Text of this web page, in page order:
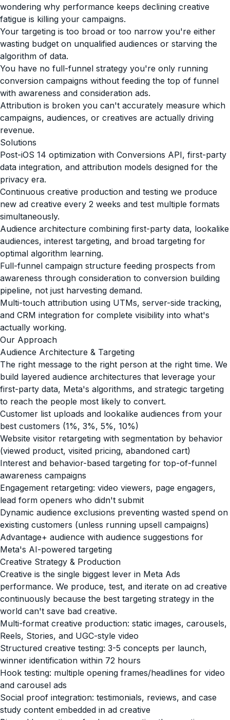
wondering why performance keeps declining creative
fatigue is killing your campaigns.
Your targeting is too broad or too narrow you're either
wasting budget on unqualified audiences or starving the
algorithm of data.
You have no full-funnel strategy you're only running
conversion campaigns without feeding the top of funnel
with awareness and consideration ads.
Attribution is broken you can't accurately measure which
campaigns, audiences, or creatives are actually driving
revenue.
Solutions
Post-iOS 14 optimization with Conversions API, first-party
data integration, and attribution models designed for the
privacy era.
Continuous creative production and testing we produce
new ad creative every 2 weeks and test multiple formats
simultaneously.
Audience architecture combining first-party data, lookalike
audiences, interest targeting, and broad targeting for
optimal algorithm learning.
Full-funnel campaign structure feeding prospects from
awareness through consideration to conversion building
pipeline, not just harvesting demand.
Multi-touch attribution using UTMs, server-side tracking,
and CRM integration for complete visibility into what's
actually working.
Our Approach
Audience Architecture & Targeting
The right message to the right person at the right time. We
build layered audience architectures that leverage your
first-party data, Meta's algorithms, and strategic targeting
to reach the people most likely to convert.
Customer list uploads and lookalike audiences from your
best customers (1%, 3%, 5%, 10%)
Website visitor retargeting with segmentation by behavior
(viewed product, visited pricing, abandoned cart)
Interest and behavior-based targeting for top-of-funnel
awareness campaigns
Engagement retargeting: video viewers, page engagers,
lead form openers who didn't submit
Dynamic audience exclusions preventing wasted spend on
existing customers (unless running upsell campaigns)
Advantage+ audience with audience suggestions for
Meta's AI-powered targeting
Creative Strategy & Production
Creative is the single biggest lever in Meta Ads
performance. We produce, test, and iterate on ad creative
continuously because the best targeting strategy in the
world can't save bad creative.
Multi-format creative production: static images, carousels,
Reels, Stories, and UGC-style video
Structured creative testing: 3-5 concepts per launch,
winner identification within 72 hours
Hook testing: multiple opening frames/headlines for video
and carousel ads
Social proof integration: testimonials, reviews, and case
study content embedded in ad creative